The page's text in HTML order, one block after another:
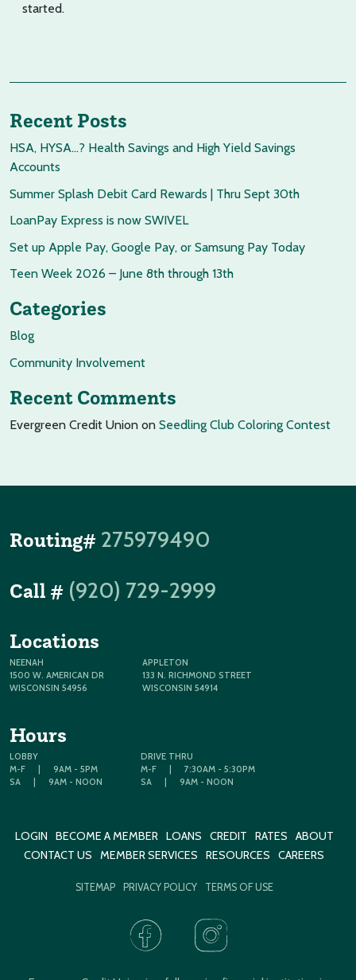
started.
Recent Posts
HSA, HYSA…? Health Savings and High Yield Savings
Accounts
Summer Splash Debit Card Rewards | Thru Sept 30th
LoanPay Express is now SWIVEL
Set up Apple Pay, Google Pay, or Samsung Pay Today
Teen Week 2026 – June 8th through 13th
Categories
Blog
Community Involvement
Recent Comments
Evergreen Credit Union on Seedling Club Coloring Contest
Routing# 275979490
Call # (920) 729-2999
Locations
NEENAH
1500 W. AMERICAN DR
WISCONSIN 54956
APPLETON
133 N. RICHMOND STREET
WISCONSIN 54914
Hours
LOBBY
M-F
9AM - 5PM
SA
9AM - NOON
DRIVE THRU
M-F
7:30AM - 5:30PM
SA
9AM - NOON
LOGIN BECOME A MEMBER LOANS CREDIT RATES
ABOUT
CONTACT US
MEMBER SERVICES RESOURCES CAREERS
SITEMAP PRIVACY POLICY TERMS OF USE